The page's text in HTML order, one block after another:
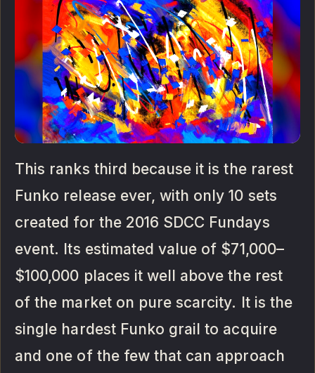
This ranks third because it is the rarest
Funko release ever, with only 10 sets
created for the 2016 SDCC Fundays
event. Its estimated value of $71,000–
$100,000 places it well above the rest
of the market on pure scarcity. It is the
single hardest Funko grail to acquire
and one of the few that can approach